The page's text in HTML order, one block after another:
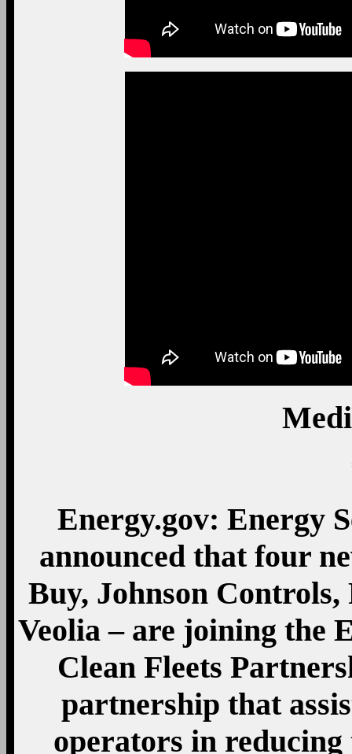
Energy.gov: Energy
announced that four
Buy, Johnson
Veolia – are joining the
Clean Fleets
partnership that
operators in reducing